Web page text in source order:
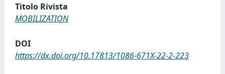
Titolo Rivista
MOBILIZATION
DOI
https://dx.doi.org/10.17813/1086-671X-22-2-223